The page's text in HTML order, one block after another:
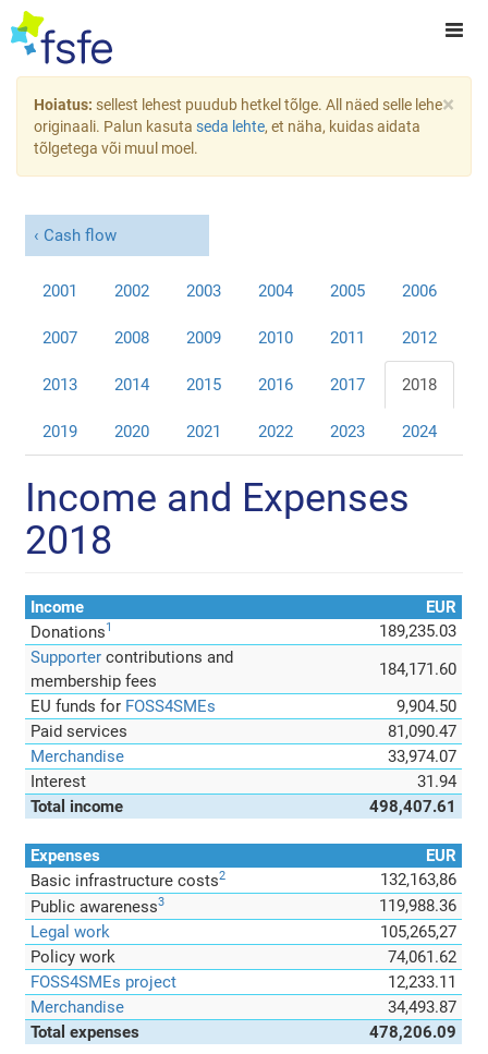
×
Hoiatus: sellest lehest puudub hetkel tõlge. All näed selle lehe
originaali. Palun kasuta seda lehte, et näha, kuidas aidata
tõlgetega või muul moel.
Cash flow
2001 2002 2003 2004 2005 2006
2007 2008 2009 2010 2011 2012
2013 2014 2015 2016 2017 2018
2019 2020 2021 2022 2023 2024
Income and Expenses
2018
Income
EUR
Donations1
189,235.03
Supportercontributions and
membership fees
184,171.60
EU funds for FOSS4SMEs
9,904.50
Paid services
81,090.47
Merchandise
33,974.07
Interest
31.94
Total income
498,407.61
Expenses
EUR
Basic infrastructure costs2
132,163,86
Public awareness3
119,988.36
Legal work
105,265,27
Policy work
74,061.62
FOSS4SMEs project
12,233.11
Merchandise
34,493.87
Total expenses
478,206.09